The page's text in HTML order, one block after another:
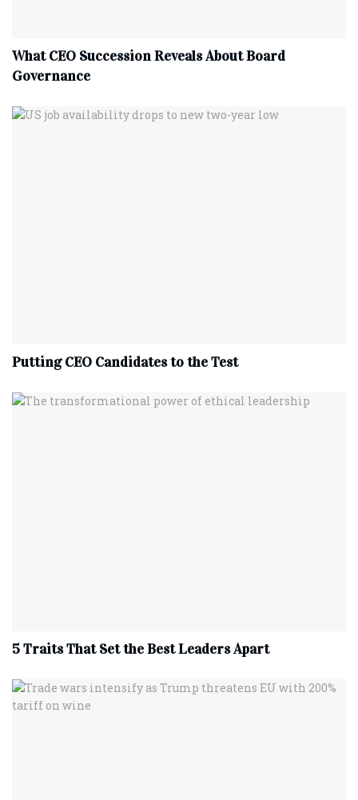
What CEO Succession Reveals About Board
Governance
Putting CEO Candidates to the Test
5 Traits That Set the Best Leaders Apart